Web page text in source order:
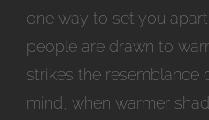
one way to set you
people are drawn to
strikes the resemblance
mind, when warmer